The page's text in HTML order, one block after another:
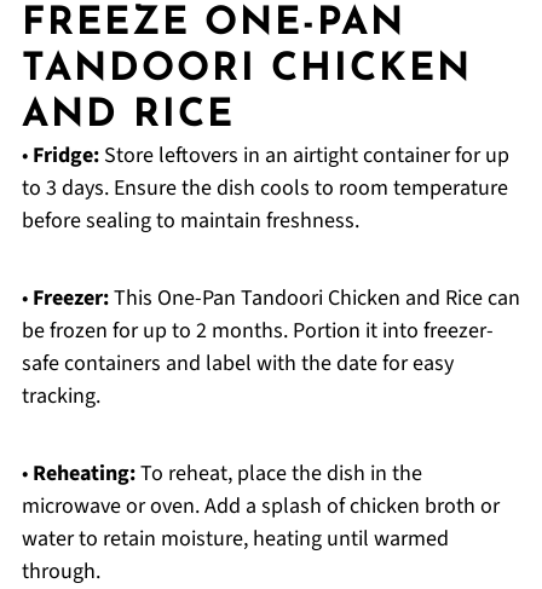
FREEZE ONE-PAN
TANDOORI CHICKEN
AND RICE
• Fridge:Store leftovers in an airtight container for up
to 3 days. Ensure the dish cools to room temperature
before sealing to maintain freshness.
• Freezer:This One-Pan Tandoori Chicken and Rice can
be frozen for up to 2 months. Portion it into freezer-
safe containers and label with the date for easy
tracking.
• Reheating:To reheat, place the dish in the
microwave or oven. Add a splash of chicken broth or
water to retain moisture, heating until warmed
through.